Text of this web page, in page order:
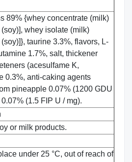
89% {whey concentrate (milk)
whey isolate (milk)
taurine 3.3%, flavors, L-
1.7%, salt, thickener
(acesulfame K,
0.3%, anti-caking agents
pineapple 0.07% (1200 GDU
(1.5 FIP U / mg).
or milk products.
under 25 °C, out of reach of